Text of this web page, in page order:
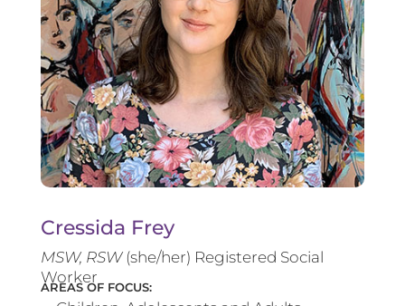
Cressida Frey
MSW, RSW(she/her) Registered Social
Worker
AREAS OF FOCUS: